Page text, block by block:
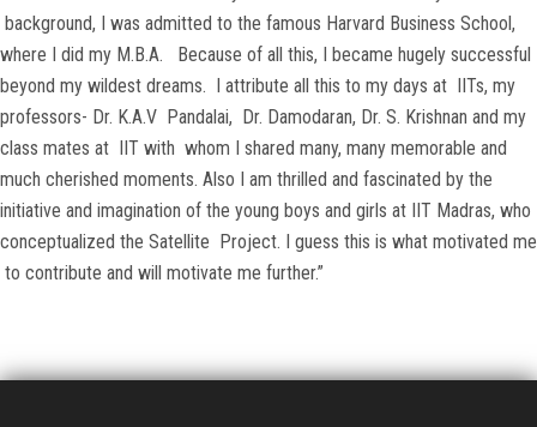
background, I was admitted to the famous Harvard Business School,
where I did my M.B.A. Because of all this, I became hugely successful
beyond my wildest dreams. I attribute all this to my days at IITs, my
professors- Dr. K.A.V Pandalai, Dr. Damodaran, Dr. S. Krishnan and my
class mates at IIT with whom I shared many, many memorable and
much cherished moments. Also I am thrilled and fascinated by the
initiative and imagination of the young boys and girls at IIT Madras, who
conceptualized the Satellite Project. I guess this is what motivated me
to contribute and will motivate me further.”